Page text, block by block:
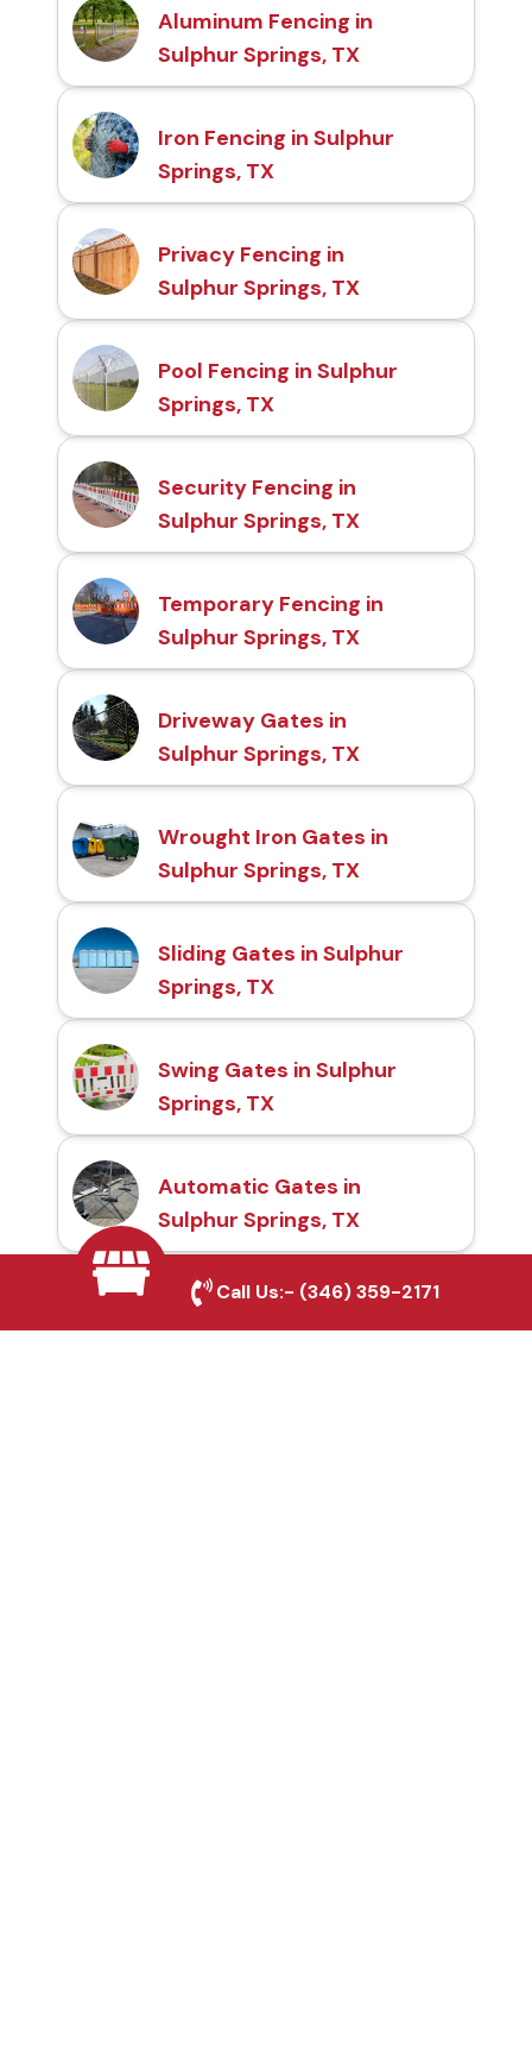
Aluminum Fencing in
Sulphur Springs, TX
Iron Fencing in Sulphur
Springs, TX
Privacy Fencing in
Sulphur Springs, TX
Pool Fencing in Sulphur
Springs, TX
Security Fencing in
Sulphur Springs, TX
Temporary Fencing in
Sulphur Springs, TX
Driveway Gates in
Sulphur Springs, TX
Wrought Iron Gates in
Sulphur Springs, TX
Sliding Gates in Sulphur
Springs, TX
Swing Gates in Sulphur
Springs, TX
Automatic Gates in
Sulphur Springs, TX
Fence & Gate Repairs in
Sulphur Springs, TX
Call Us:- (346) 359-2171